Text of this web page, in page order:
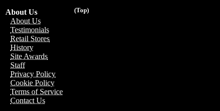
(Top)
About Us
About Us
Testimonials
Retail Stores
History
Site Awards
Staff
Privacy Policy
Cookie Policy
Terms of Service
Contact Us